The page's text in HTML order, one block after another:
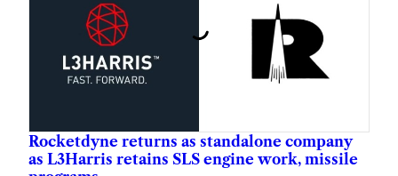
Rocketdyne returns as standalone company
as L3Harris retains SLS engine work, missile